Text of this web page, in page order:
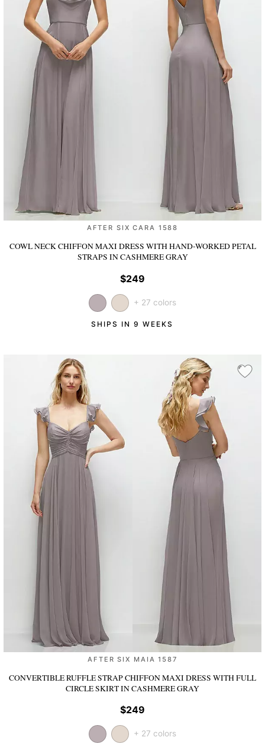
AFTER SIX CARA 1588
COWL NECK CHIFFON MAXI DRESS WITH HAND-WORKED PETAL
STRAPS IN CASHMERE GRAY
$249
+ 27 colors
SHIPS IN 9 WEEKS
AFTER SIX MAIA 1587
CONVERTIBLE RUFFLE STRAP CHIFFON MAXI DRESS WITH FULL
CIRCLE SKIRTIN CASHMERE GRAY
$249
+ 27 colors